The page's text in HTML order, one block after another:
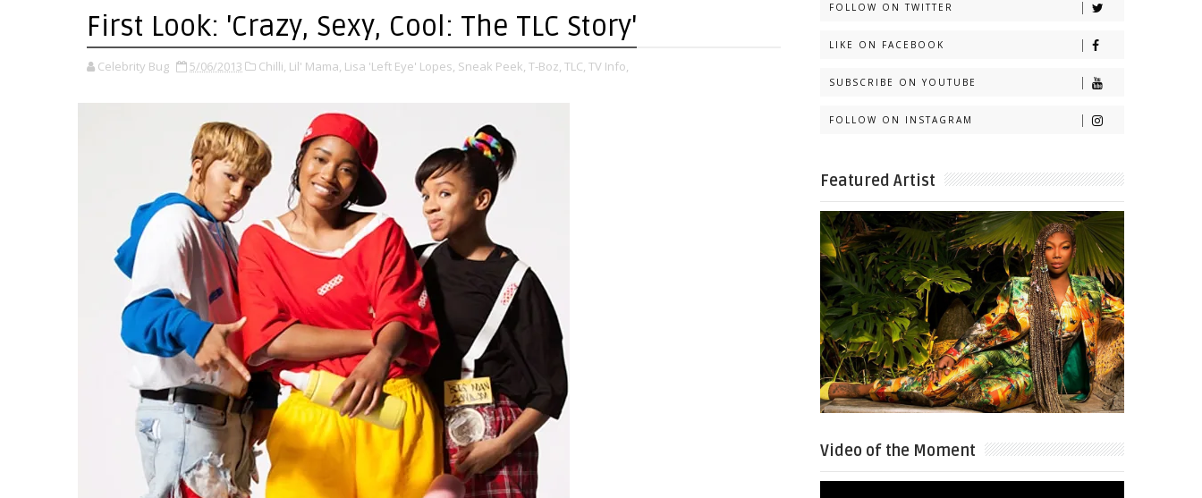
First Look: 'Crazy, Sexy, Cool: The TLC Story'
Celebrity Bug 5/06/2013 Chilli, Lil' Mama, Lisa 'Left Eye' Lopes, Sneak Peek, T-Boz, TLC, TV Info,
FOLLOW ON TWITTER
LIKE ON FACEBOOK
SUBSCRIBE ON YOUTUBE
FOLLOW ON INSTAGRAM
Featured Artist
Video of the Moment